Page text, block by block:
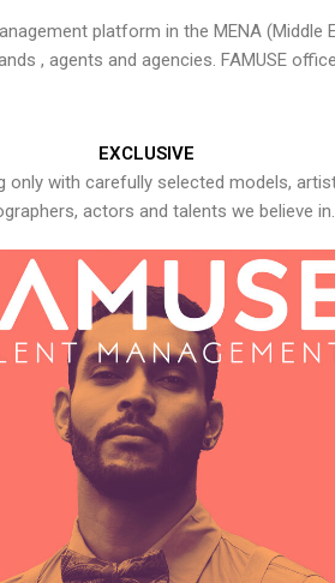
platform in the MENA
, agents and agencies. FAMUSE
EXCLUSIVE
only with carefully selected models,
actors and talents we believe in.